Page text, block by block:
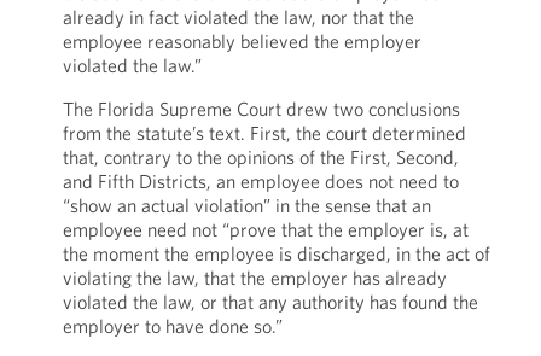
already in fact violated the law, nor that the
employee reasonably believed the employer
violated the law.”
The Florida Supreme Court drew two conclusions
from the statute’s text. First, the court determined
that, contrary to the opinions of the First, Second,
and Fifth Districts, an employee does not need to
“show an actual violation” in the sense that an
employee need not “prove that the employer is, at
the moment the employee is discharged, in the act of
violating the law, that the employer has already
violated the law, or that any authority has found the
employer to have done so.”